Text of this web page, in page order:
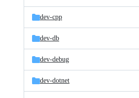
dev-cpp
dev-db
dev-debug
dev-dotnet